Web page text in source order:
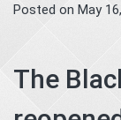
Posted on May
The